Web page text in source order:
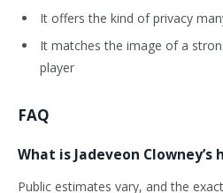
It offers the kind of privacy
It matches the image of a
player
FAQ
What is Jadeveon Clowney’s
Public estimates vary, and the